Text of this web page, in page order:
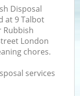
Disposal
at 9 Talbot
Rubbish
London
chores.
services